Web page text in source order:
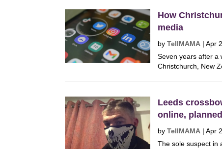
How
media
byTellMAMA |Apr
Seven years after a
Christchurch, New
Leeds
online,
byTellMAMA |Apr
The sole suspect in